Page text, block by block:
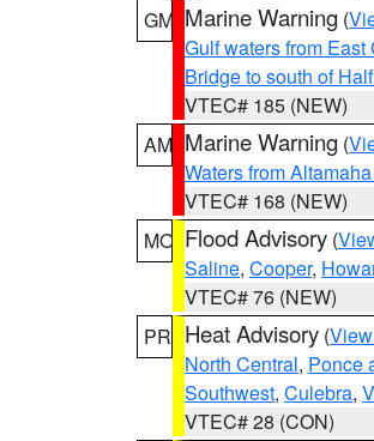
GM Marine Warning (
Gulf waters from
Bridge to south of
VTEC# 185 (NEW)
AM Marine Warning (
Waters from
VTEC# 168 (NEW)
MO Flood Advisory (
Saline, Cooper,
VTEC# 76 (NEW)
PR Heat Advisory (
North Central, Ponce
Southwest, Culebra,
VTEC# 28 (CON)